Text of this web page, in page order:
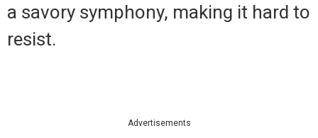
a savory symphony, making it hard to
resist.
Advertisements